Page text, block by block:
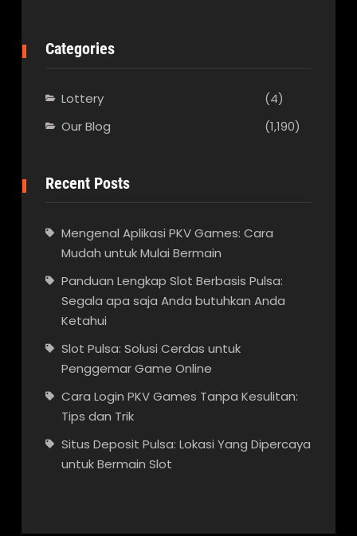
Categories
Lottery
(4)
Our Blog
(1,190)
Recent Posts
Mengenal Aplikasi PKV Games: Cara
Mudah untuk Mulai Bermain
Panduan Lengkap Slot Berbasis Pulsa:
Segala apa saja Anda butuhkan Anda
Ketahui
Slot Pulsa: Solusi Cerdas untuk
Penggemar Game Online
Cara Login PKV Games Tanpa Kesulitan:
Tips dan Trik
Situs Deposit Pulsa: Lokasi Yang Dipercaya
untuk Bermain Slot